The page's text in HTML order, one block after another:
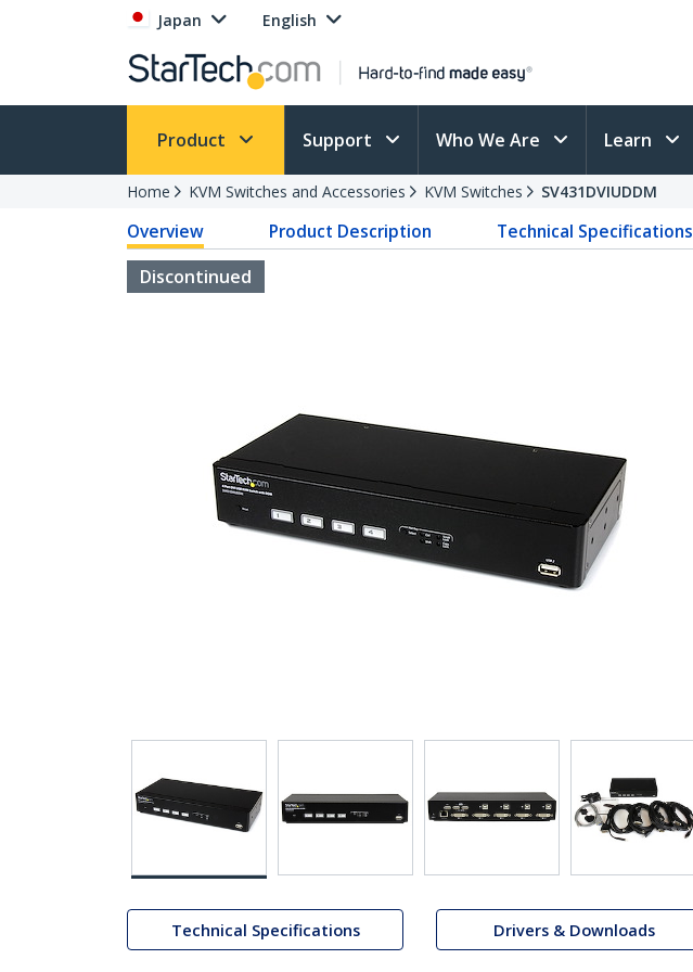
Japan English
Product Support Who We Are Learn
Home KVM Switches and Accessories KVM Switches SV431DVIUDDM
Overview Product Description Technical Specifications
Discontinued
Technical Specifications Drivers & Downloads